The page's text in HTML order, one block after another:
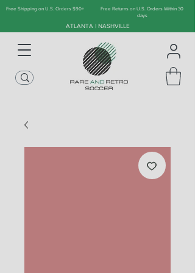
Free Shipping on U.S. Orders $90+
Free Returns on U.S. Orders Within 30
days
ATLANTA | NASHVILLE